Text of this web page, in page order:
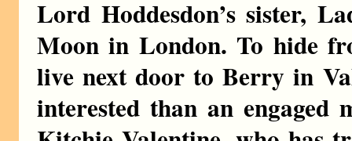
Lord Hoddesdon’s sister,
Moon in London. To hide
live next door to Berry in
interested than an